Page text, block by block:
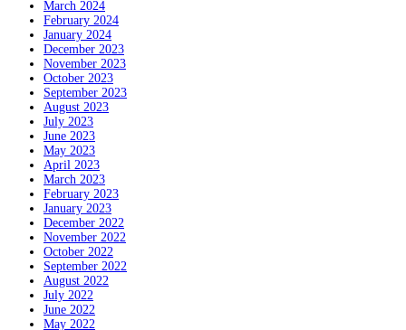
March 2024
February 2024
January 2024
December 2023
November 2023
October 2023
September 2023
August 2023
July 2023
June 2023
May 2023
April 2023
March 2023
February 2023
January 2023
December 2022
November 2022
October 2022
September 2022
August 2022
July 2022
June 2022
May 2022